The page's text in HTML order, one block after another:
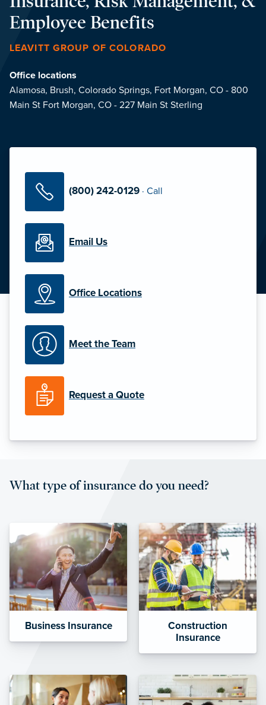
Employee Benefits
LEAVITT GROUP OF COLORADO
Office locations
Alamosa, Brush, Colorado Springs, Fort Morgan, CO - 800
Main St Fort Morgan, CO - 227 Main St Sterling
(800) 242-0129 · Call
Email Us
Office Locations
Meet the Team
Request a Quote
What type of insurance do you need?
Business Insurance
Construction
Insurance